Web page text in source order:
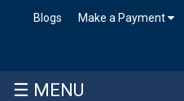
Make a Payment
Blogs
☰ MENU